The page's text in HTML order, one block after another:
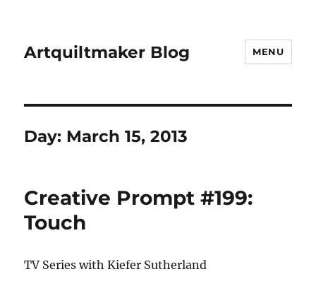
Artquiltmaker Blog MENU
Day: March 15, 2013
Creative Prompt #199:
Touch
TV Series with Kiefer Sutherland